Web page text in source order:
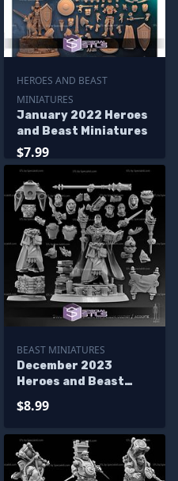
HEROES AND BEAST
MINIATURES
January 2022 Heroes
and Beast Miniatures
$7.99
BEAST MINIATURES
December 2023
Heroes and Beast
$8.99